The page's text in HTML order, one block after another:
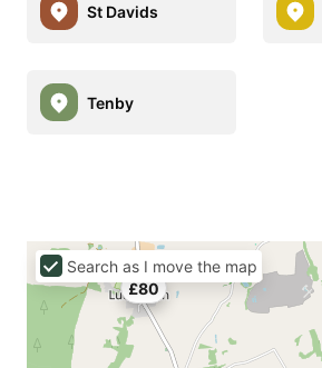
St Davids
Tenby
£80
Search as I move the map